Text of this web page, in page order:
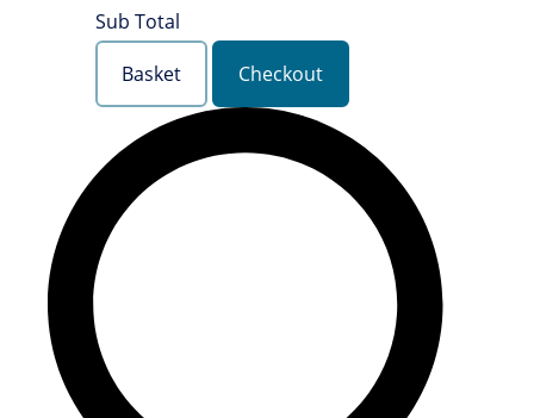
Sub Total
Basket
Checkout